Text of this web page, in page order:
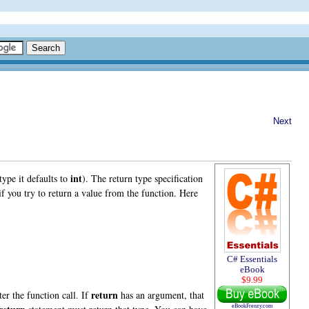
Next
C# Essentials
eBook
$9.99
eBookFrenzy.com
it defaults to int). The return type specification
you try to return a value from the function. Here
the function call. Ifreturn has an argument, that